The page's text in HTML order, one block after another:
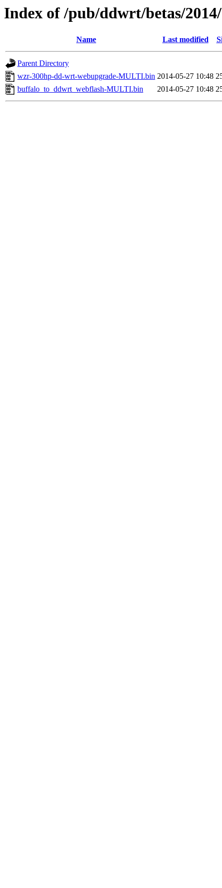
Index of /pub/ddwrt/betas/
Name Last modified
Parent Directory
wzr-300hp-dd-wrt-webupgrade-MULTI.bin 2014-05-27 10:48
buffalo_to_ddwrt_webflash-MULTI.bin
2014-05-27 10:48